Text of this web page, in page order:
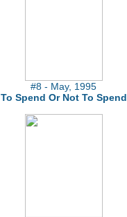
#8 - May, 1995
To Spend Or Not To Spend